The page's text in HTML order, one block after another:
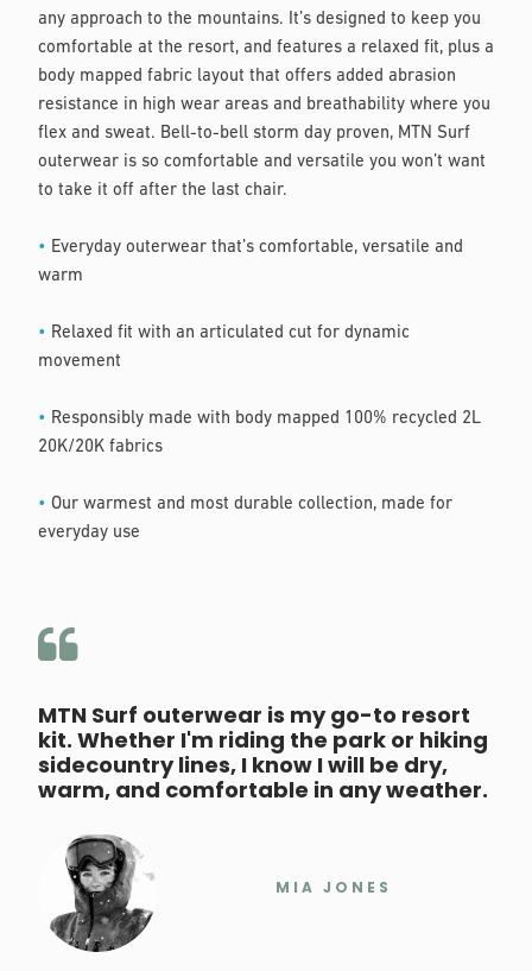
any approach to the mountains. It’s designed to keep you
comfortable at the resort, and features a relaxed fit, plus a
body mapped fabric layout that offers added abrasion
resistance in high wear areas and breathability where you
flex and sweat. Bell-to-bell storm day proven, MTN Surf
outerwear is so comfortable and versatile you won’t want
to take it off after the last chair.
• Everyday outerwear that’s comfortable, versatile and
warm
• Relaxed fit with an articulated cut for dynamic
movement
• Responsibly made with body mapped 100% recycled 2L
20K/20K fabrics
• Our warmest and most durable collection, made for
everyday use
MTN Surf outerwear is my go-to resort
kit. Whether I'm riding the park or hiking
sidecountry lines, I know I will be dry,
warm, and comfortable in any weather.
MIA JONES